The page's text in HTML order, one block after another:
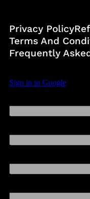
Privacy Policy
Terms And
Frequently